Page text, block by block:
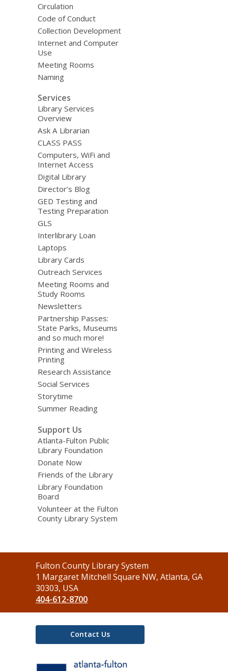
Circulation
Code of Conduct
Collection Development
Internet and Computer
Use
Meeting Rooms
Naming
Services
Library Services
Overview
Ask A Librarian
CLASS PASS
Computers, WiFi and
Internet Access
Digital Library
Director’s Blog
GED Testing and
Testing Preparation
GLS
Interlibrary Loan
Laptops
Library Cards
Outreach Services
Meeting Rooms and
Study Rooms
Newsletters
Partnership Passes:
State Parks, Museums
and so much more!
Printing and Wireless
Printing
Research Assistance
Social Services
Storytime
Summer Reading
Support Us
Atlanta-Fulton Public
Library Foundation
Donate Now
Friends of the Library
Library Foundation
Board
Volunteer at the Fulton
County Library System
Contact
the
Library
Fulton County Library System
1 Margaret Mitchell Square NW, Atlanta, GA
30303, USA
404-612-8700
Contact Us